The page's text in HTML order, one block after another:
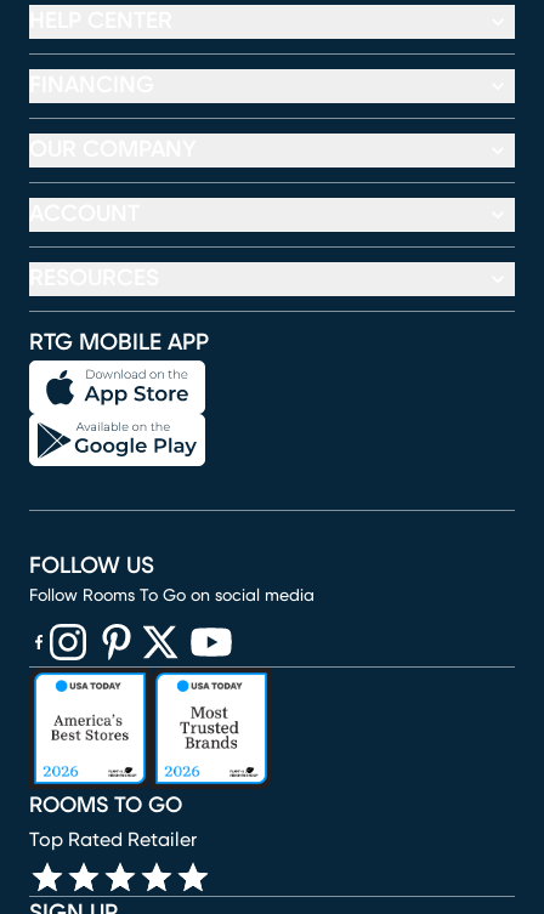
RTG MOBILE APP
ROOMS TO GO
Top Rated Retailer
FOLLOW US
Follow Rooms To Go on social media
(opens in new window)
(opens in new window)
(opens in new window)
(opens in new window)
(opens in new window)